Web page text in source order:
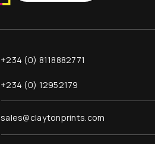
+234 (0) 8118882771
+234 (0) 12952179
sales@claytonprints.com